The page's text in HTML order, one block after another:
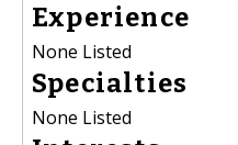
Experience
None Listed
Specialties
None Listed